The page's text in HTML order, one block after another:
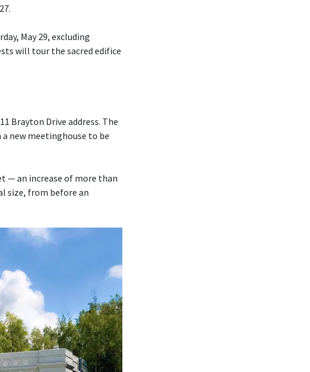
May 29, excluding
will tour the sacred edifice
Brayton Drive address. The
new meetinghouse to be
— an increase of more than
size, from before an